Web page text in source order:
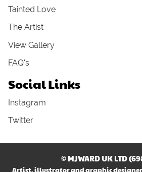
Tainted Love
The Artist
View Gallery
FAQ's
Social Links
Instagram
Twitter
© MJWARD UK LTD
Artist, illustrator and graphic